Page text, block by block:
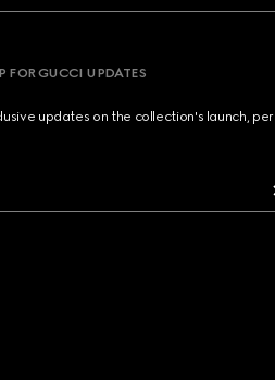
FOR GUCCI UPDATES
updates on the collection's launch,